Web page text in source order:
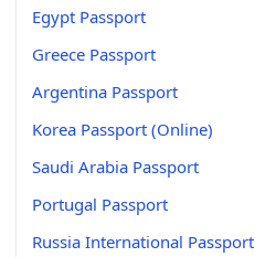
Egypt Passport
Greece Passport
Argentina Passport
Korea Passport (Online)
Saudi Arabia Passport
Portugal Passport
Russia International Passport